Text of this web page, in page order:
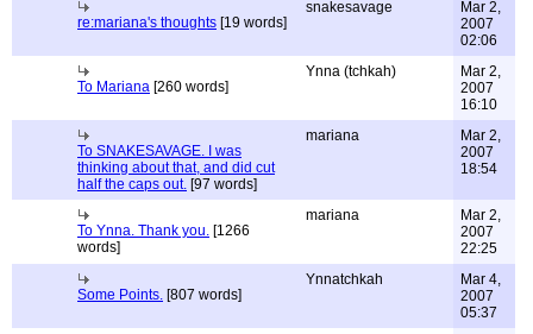
re:mariana's thoughts [19 words]
snakesavage
Mar 2,
2007
02:06
To Mariana [260 words]
Ynna (tchkah)
Mar 2,
2007
16:10
To SNAKESAVAGE. I was
thinking about that, and did cut
half the caps out. [97 words]
mariana
Mar 2,
2007
18:54
To Ynna. Thank you. [1266
words]
mariana
Mar 2,
2007
22:25
Some Points. [807 words]
Ynnatchkah
Mar 4,
2007
05:37